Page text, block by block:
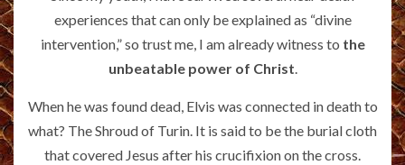
experiences that can only be explained as “divine
intervention,” so trust me, I am already witness to the
unbeatable power of Christ.
When he was found dead, Elvis was connected in death to
what? The Shroud of Turin. It is said to be the burial cloth
that covered Jesus after his crucifixion on the cross.